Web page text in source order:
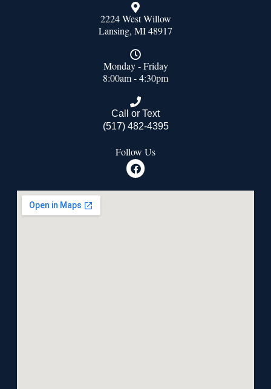
2224 West Willow
Lansing, MI 48917
Monday - Friday
8:00am - 4:30pm
Call or Text
(517) 482-4395
Follow Us